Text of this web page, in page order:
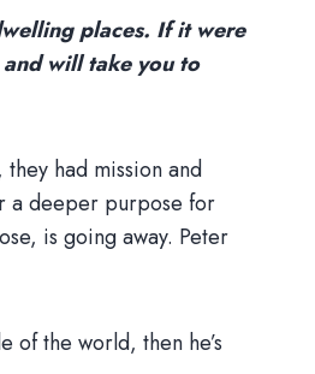
places. If it were
will take you to
had mission and
a deeper purpose for
is going away. Peter
of the world, then he’s